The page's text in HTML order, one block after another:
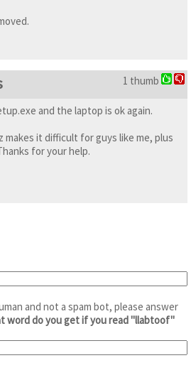
1 thumb
and the laptop is ok again.
makes it difficult for guys like me, plus
for your help.
and not a spam bot, please answer
word do you get if you read "llabtoof"